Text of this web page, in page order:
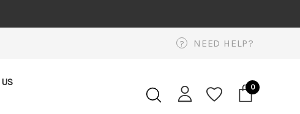
? NEED HELP?
0